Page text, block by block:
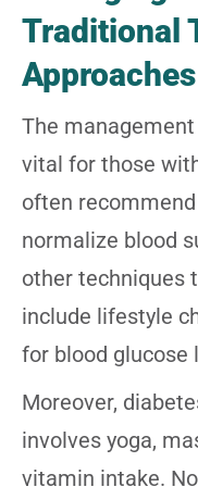
Traditional
Approaches
The
vital for those
often
normalize blood
other techniques
include lifestyle
for blood glucose
Moreover,
involves yoga,
vitamin intake.